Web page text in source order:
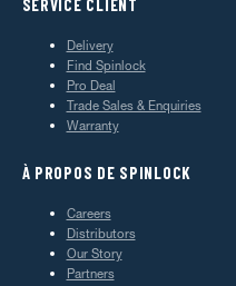
SERVICE CLIENT
Delivery
Find Spinlock
Pro Deal
Trade Sales & Enquiries
Warranty
À PROPOS DE SPINLOCK
Careers
Distributors
Our Story
Partners